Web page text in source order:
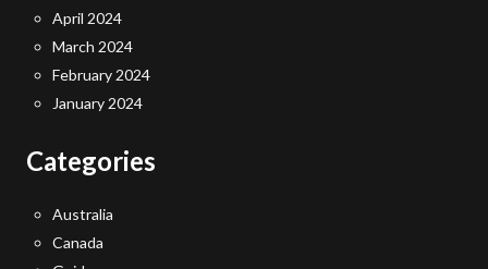
April 2024
March 2024
February 2024
January 2024
Categories
Australia
Canada